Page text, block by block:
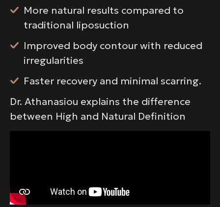
More natural results compared to
traditional liposuction
Improved body contour with reduced
irregularities
Faster recovery and minimal scarring.
Dr. Athanasiou explains the difference
between High and Natural Definition